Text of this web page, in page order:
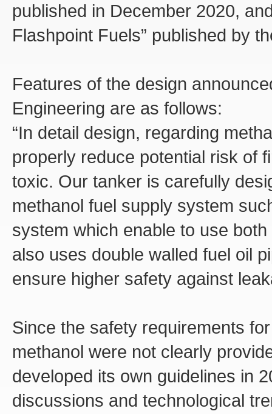
published in December 2020,
Flashpoint Fuels” published by
Features of the design
Engineering are as follows:
“In detail design, regarding
properly reduce potential risk of
toxic. Our tanker is carefully
methanol fuel supply system
system which enable to use
also uses double walled fuel oil
ensure higher safety against
Since the safety requirements
methanol were not clearly
developed its own guidelines in
discussions and technological